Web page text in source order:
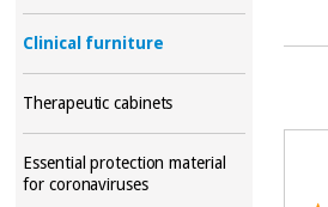
Clinical furniture
Therapeutic cabinets
Essential protection material
for coronaviruses